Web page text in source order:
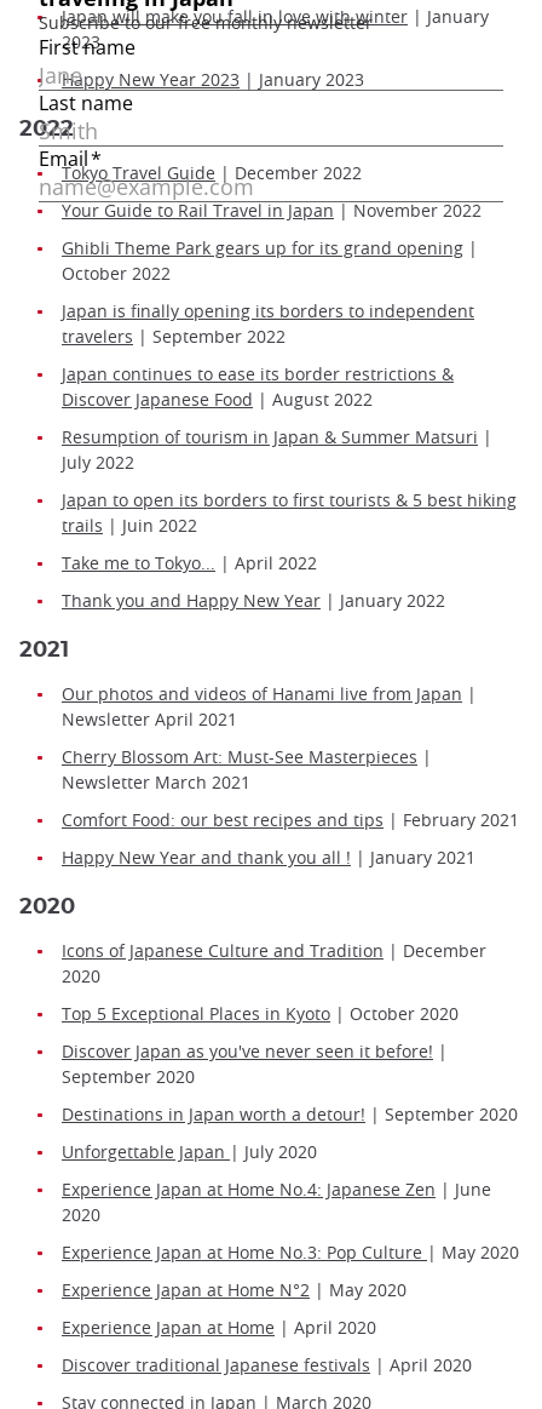
Japan will make you fall in love with winter | January
2023
Happy New Year 2023 | January 2023
2022
Tokyo Travel Guide | December 2022
Your Guide to Rail Travel in Japan| November 2022
Ghibli Theme Park gears up for its grand opening |
October 2022
Japan is finally opening its borders to independent
travelers | September 2022
Japan continues to ease its border restrictions &
Discover Japanese Food | August 2022
Resumption of tourism in Japan & Summer Matsuri |
July 2022
Japan to open its borders to first tourists & 5 best hiking
trails | Juin 2022
Take me to Tokyo... | April 2022
Thank you and Happy New Year | January 2022
2021
Our photos and videos of Hanami live from Japan |
Newsletter April 2021
Cherry Blossom Art: Must-See Masterpieces |
Newsletter March 2021
Comfort Food: our best recipes and tips | February 2021
Happy New Year and thank you all ! | January 2021
2020
Icons of Japanese Culture and Tradition | December
2020
Top 5 Exceptional Places in Kyoto | October 2020
Discover Japan as you've never seen it before! |
September 2020
Destinations in Japan worth a detour! | September 2020
Unforgettable Japan | July 2020
Experience Japan at Home No.4: Japanese Zen | June
2020
Experience Japan at Home No.3: Pop Culture | May 2020
Experience Japan at Home N°2 | May 2020
Experience Japan at Home | April 2020
Discover traditional Japanese festivals | April 2020
Stay connected in Japan | March 2020